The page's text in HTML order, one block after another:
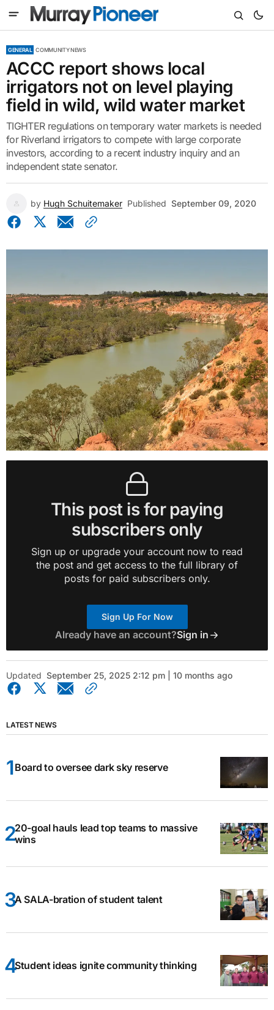
GENERAL COMMUNITY NEWS
ACCC report shows local
irrigators not on level playing
field in wild, wild water market
TIGHTER regulations on temporary water markets is needed
for Riverland irrigators to compete with large corporate
investors, according to a recent industry inquiry and an
independent state senator.
by Hugh Schuitemaker Published September 09, 2020
This post is for paying
subscribers only
Sign up or upgrade your account now to read
the post and get access to the full library of
posts for paid subscribers only.
Sign Up For Now
Already have an account?Sign in
Updated September 25, 2025 2:12 pm | 10 months ago
LATEST NEWS
Board to oversee dark sky reserve
20-goal hauls lead top teams to massive
wins
A SALA-bration of student talent
Student ideas ignite community thinking